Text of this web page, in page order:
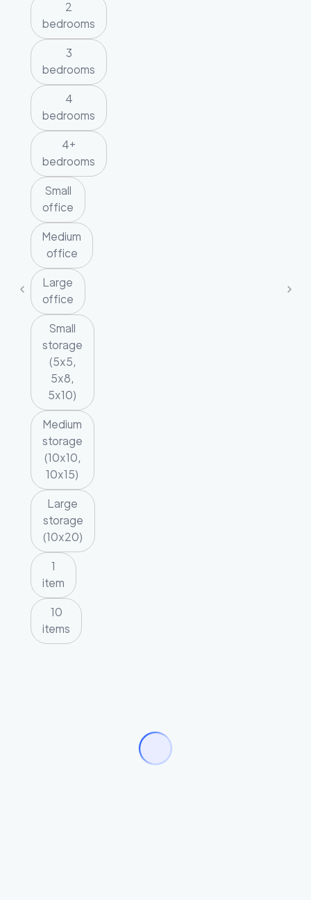
2
bedrooms
3
bedrooms
4
bedrooms
4+
bedrooms
Small
office
Medium
office
Large
office
Small
storage
(5x5,
5x8,
5x10)
Medium
storage
(10x10,
10x15)
Large
storage
(10x20)
1
item
10
items